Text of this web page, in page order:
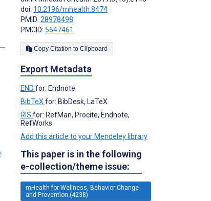
doi: 10.2196/mhealth.8474
PMID: 28978498
PMCID: 5647461
Copy Citation to Clipboard
Export Metadata
END for: Endnote
BibTeX for: BibDesk, LaTeX
RIS for: RefMan, Procite, Endnote,
RefWorks
Add this article to your Mendeley library
This paper is in the following
e-collection/theme issue:
mHealth for Wellness, Behavior Change
and Prevention (4238)